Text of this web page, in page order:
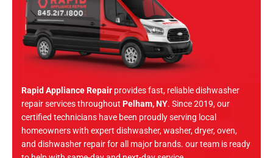
Rapid Appliance Repair provides fast, reliable dishwasher
repair services throughout Pelham, NY. Since 2019, our
certified technicians have been proudly serving local
homeowners with expert dishwasher, washer, dryer, oven,
and dishwasher repair for all major brands. our team is ready